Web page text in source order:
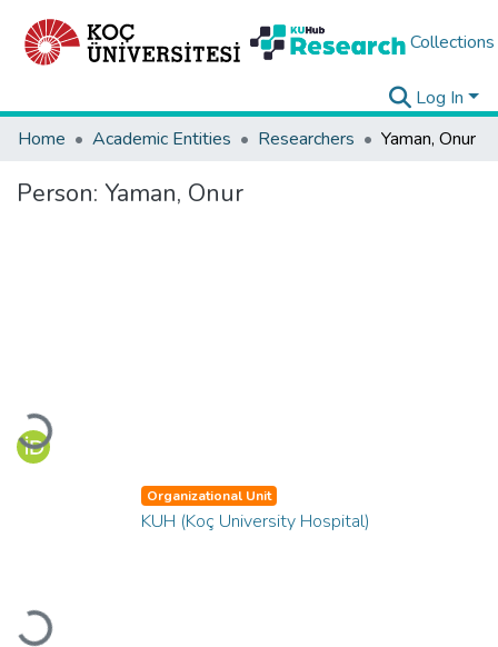
Collections
Log In
Home
Academic Entities Researchers Yaman, Onur
Person: Yaman, Onur
Loading...
Loading...
Organizational Unit
KUH (Koç University Hospital)